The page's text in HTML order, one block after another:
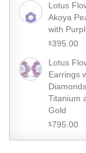
Lotus
Akoya
with
$395.00
Lotus
Earrings
Titanium
Gold
$795.00